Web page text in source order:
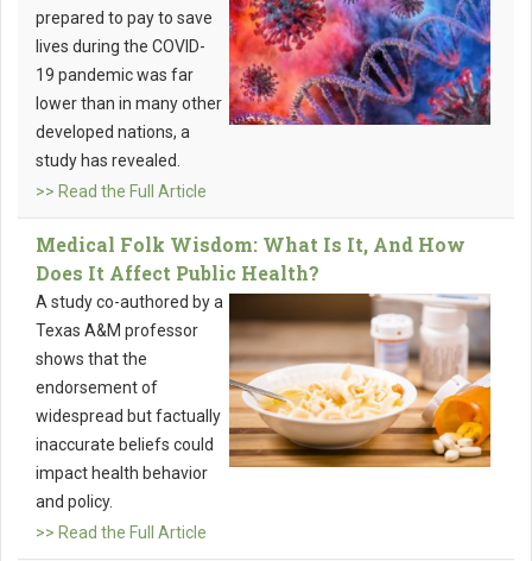
prepared to pay to save
lives during the COVID-
19 pandemic was far
lower than in many other
developed nations, a
study has revealed.
>> Read the Full Article
Medical Folk Wisdom: What Is It, And How
Does It Affect Public Health?
A study co-authored by a
Texas A&M professor
shows that the
endorsement of
widespread but factually
inaccurate beliefs could
impact health behavior
and policy.
>> Read the Full Article